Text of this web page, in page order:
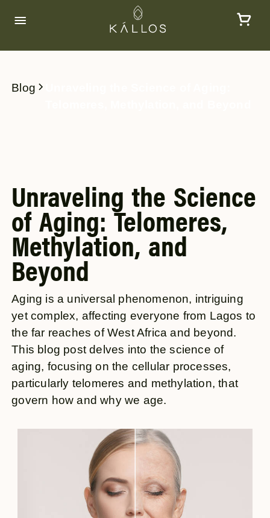
Blog
Unraveling the Science
of Aging: Telomeres,
Methylation, and
Beyond
Aging is a universal phenomenon, intriguing
yet complex, affecting everyone from Lagos to
the far reaches of West Africa and beyond.
This blog post delves into the science of
aging, focusing on the cellular processes,
particularly telomeres and methylation, that
govern how and why we age.